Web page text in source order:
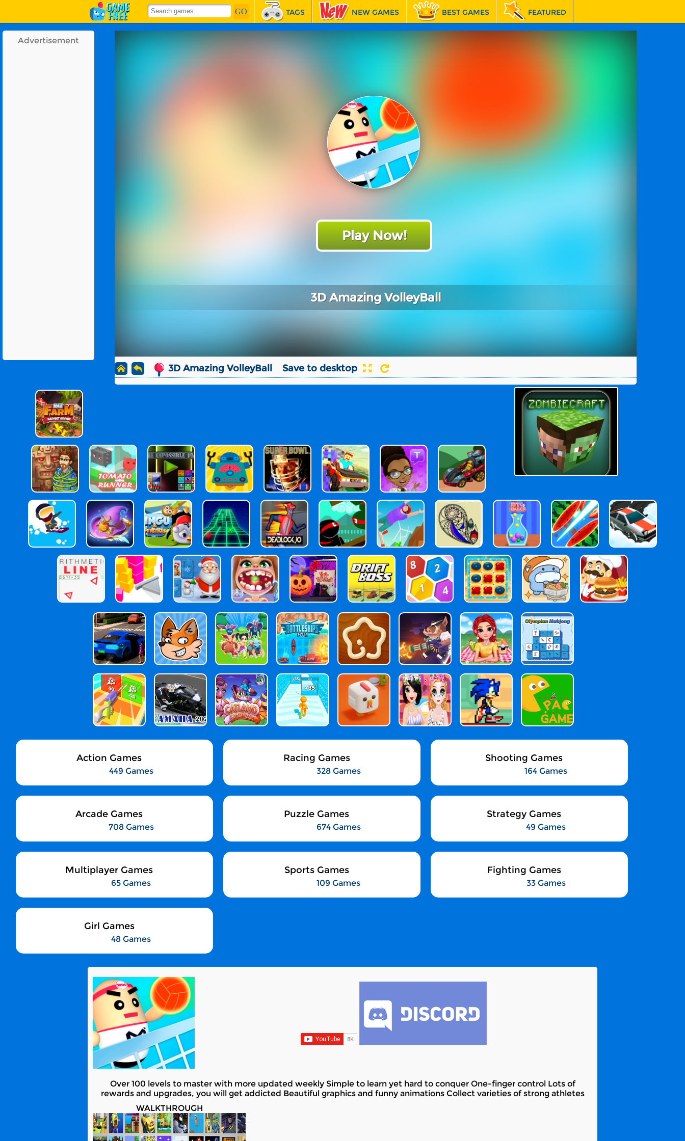
TAGS NEW GAMES BEST GAMES FEATURED
Advertisement
Play Now!
3D Amazing VolleyBall
3D Amazing VolleyBall Save to desktop
Action Games
449 Games
Racing Games
328 Games
Shooting Games
164 Games
Arcade Games
708 Games
Puzzle Games
674 Games
Strategy Games
49 Games
Multiplayer Games
65 Games
Sports Games
109 Games
Fighting Games
33 Games
Girl Games
48 Games
Over 100 levels to master with more updated weekly Simple to learn yet hard to conquer One-finger control Lots of
rewards and upgrades, you will get addicted Beautiful graphics and funny animations Collect varieties of strong athletes
WALKTHROUGH